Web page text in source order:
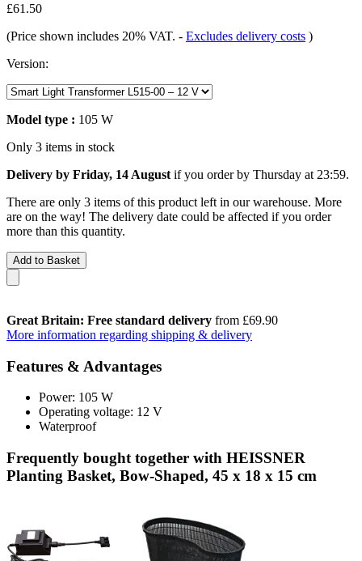
£61.50
(Price shown includes 20% VAT. - Excludes delivery costs )
Version:
Model type : 105 W
Only 3 items in stock
Delivery by Friday, 14 August if you order by Thursday at 23:59.
There are only 3 items of this product left in our warehouse. More
are on the way! The delivery date could be affected if you order
more than this quantity.
Add to Basket
Great Britain: Free standard delivery from £69.90
More information regarding shipping & delivery
Features & Advantages
Power: 105 W
Operating voltage: 12 V
Waterproof
Frequently bought together with HEISSNER
Planting Basket, Bow-Shaped, 45 x 18 x 15 cm